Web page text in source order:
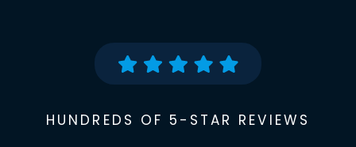
HUNDREDS OF 5-STAR REVIEWS